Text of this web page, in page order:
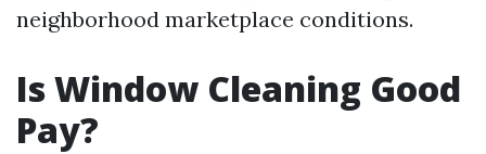
neighborhood marketplace conditions.
Is Window Cleaning Good
Pay?